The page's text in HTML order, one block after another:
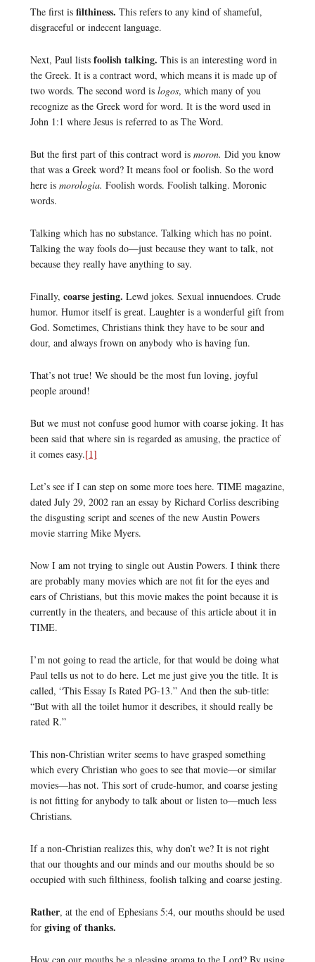
The first is filthiness. This refers to any kind of shameful,
disgraceful or indecent language.
Next, Paul lists foolish talking. This is an interesting word in
the Greek. It is a contract word, which means it is made up of
two words. The second word is logos, which many of you
recognize as the Greek word for word. It is the word used in
John 1:1 where Jesus is referred to as The Word.
But the first part of this contract word is moron. Did you know
that was a Greek word? It means fool or foolish. So the word
here is morologia. Foolish words. Foolish talking. Moronic
words.
Talking which has no substance. Talking which has no point.
Talking the way fools do—just because they want to talk, not
because they really have anything to say.
Finally, coarse jesting. Lewd jokes. Sexual innuendoes. Crude
humor. Humor itself is great. Laughter is a wonderful gift from
God. Sometimes, Christians think they have to be sour and
dour, and always frown on anybody who is having fun.
That’s not true! We should be the most fun loving, joyful
people around!
But we must not confuse good humor with coarse joking. It has
been said that where sin is regarded as amusing, the practice of
it comes easy.[1]
Let’s see if I can step on some more toes here. TIME magazine,
dated July 29, 2002 ran an essay by Richard Corliss describing
the disgusting script and scenes of the new Austin Powers
movie starring Mike Myers.
Now I am not trying to single out Austin Powers. I think there
are probably many movies which are not fit for the eyes and
ears of Christians, but this movie makes the point because it is
currently in the theaters, and because of this article about it in
TIME.
I’m not going to read the article, for that would be doing what
Paul tells us not to do here. Let me just give you the title. It is
called, “This Essay Is Rated PG-13.” And then the sub-title:
“But with all the toilet humor it describes, it should really be
rated R.”
This non-Christian writer seems to have grasped something
which every Christian who goes to see that movie—or similar
movies—has not. This sort of crude-humor, and coarse jesting
is not fitting for anybody to talk about or listen to—much less
Christians.
If a non-Christian realizes this, why don’t we? It is not right
that our thoughts and our minds and our mouths should be so
occupied with such filthiness, foolish talking and coarse jesting.
Rather, at the end of Ephesians 5:4, our mouths should be used
forgiving of thanks.
How can our mouths be a pleasing aroma to the Lord? By using